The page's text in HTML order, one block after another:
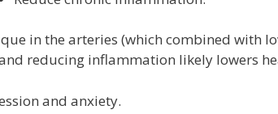
in the arteries (which combined with
reducing inflammation likely lowers
and anxiety.